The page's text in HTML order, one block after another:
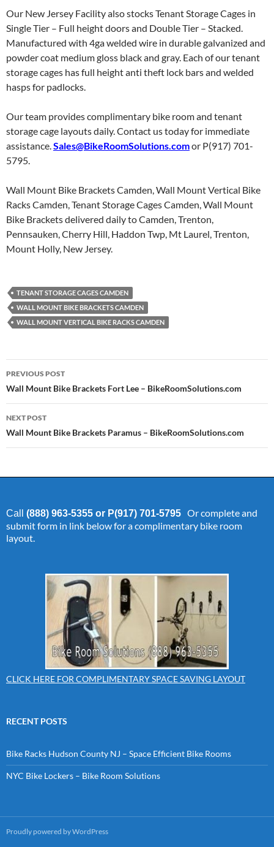
Our New Jersey Facility also stocks Tenant Storage Cages in
Single Tier – Full height doors and Double Tier – Stacked.
Manufactured with 4ga welded wire in durable galvanized and
powder coat medium gloss black and gray. Each of our tenant
storage cages has full height anti theft lock bars and welded
hasps for padlocks.
Our team provides complimentary bike room and tenant
storage cage layouts daily. Contact us today for immediate
assistance.Sales@BikeRoomSolutions.comor P(917) 701-
5795.
Wall Mount Bike Brackets Camden, Wall Mount Vertical Bike
Racks Camden, Tenant Storage Cages Camden, Wall Mount
Bike Brackets delivered daily to Camden, Trenton,
Pennsauken, Cherry Hill, Haddon Twp, Mt Laurel, Trenton,
Mount Holly, New Jersey.
TENANT STORAGE CAGES CAMDEN
WALL MOUNT BIKE BRACKETS CAMDEN
WALL MOUNT VERTICAL BIKE RACKS CAMDEN
Post
navigation
PREVIOUS POST
Wall Mount Bike Brackets Fort Lee – BikeRoomSolutions.com
NEXT POST
Wall Mount Bike Brackets Paramus – BikeRoomSolutions.com
Call (888) 963-5355 or P(917) 701-5795 Or complete and
submit form in link below for a complimentary bike room
layout.
CLICK HERE FOR COMPLIMENTARY SPACE SAVING LAYOUT
RECENT POSTS
Bike Racks Hudson County NJ – Space Efficient Bike Rooms
NYC Bike Lockers – Bike Room Solutions
Proudly powered by WordPress